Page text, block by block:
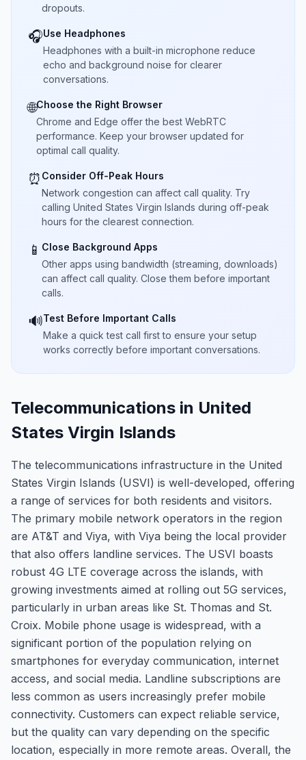
dropouts.
🎧Use Headphones
Headphones with a built-in microphone reduce
echo and background noise for clearer
conversations.
🌐Choose the Right Browser
Chrome and Edge offer the best WebRTC
performance. Keep your browser updated for
optimal call quality.
⏰ Consider Off-Peak Hours
Network congestion can affect call quality. Try
calling United States Virgin Islands during off-peak
hours for the clearest connection.
📱 Close Background Apps
Other apps using bandwidth (streaming, downloads)
can affect call quality. Close them before important
calls.
🔊Test Before Important Calls
Make a quick test call first to ensure your setup
works correctly before important conversations.
Telecommunications in United
States Virgin Islands
The telecommunications infrastructure in the United
States Virgin Islands (USVI) is well-developed, offering
a range of services for both residents and visitors.
The primary mobile network operators in the region
are AT&T and Viya, with Viya being the local provider
that also offers landline services. The USVI boasts
robust 4G LTE coverage across the islands, with
growing investments aimed at rolling out 5G services,
particularly in urban areas like St. Thomas and St.
Croix. Mobile phone usage is widespread, with a
significant portion of the population relying on
smartphones for everyday communication, internet
access, and social media. Landline subscriptions are
less common as users increasingly prefer mobile
connectivity. Customers can expect reliable service,
but the quality can vary depending on the specific
location, especially in more remote areas. Overall, the